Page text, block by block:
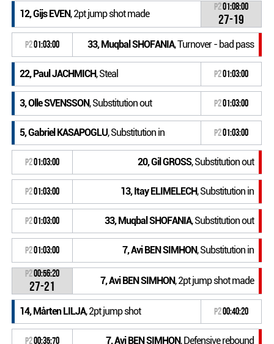
12, Gijs EVEN, 2pt jump shot made
P201:08:00
27-19
P201:03:00 33, Muqbal SHOFANIA, Turnover - bad pass
22, Paul JACHMICH, Steal P201:03:00
3, Olle SVENSSON, Substitution out P201:03:00
5, Gabriel KASAPOGLU, Substitution in P201:03:00
P201:03:00 20, Gil GROSS, Substitution out
P201:03:00 13, Itay ELIMELECH, Substitution in
P201:03:00 33, Muqbal SHOFANIA, Substitution out
P201:03:00 7, Avi BEN SIMHON, Substitution in
P200:56:20
27-21 7, Avi BEN SIMHON, 2pt jump shot made
14, Mårten LILJA, 2pt jump shot P200:40:20
P200:35:70 7, Avi BEN SIMHON, Defensive rebound